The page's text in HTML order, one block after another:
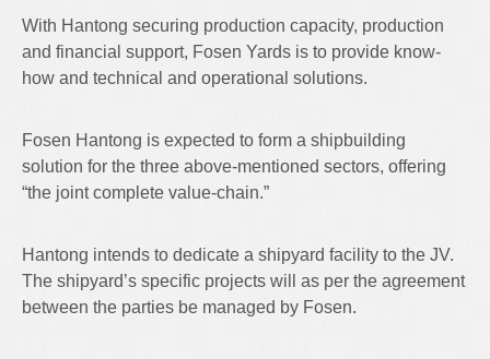
With Hantong securing production capacity, production
and financial support, Fosen Yards is to provide know-
how and technical and operational solutions.
Fosen Hantong is expected to form a shipbuilding
solution for the three above-mentioned sectors, offering
“the joint complete value-chain.”
Hantong intends to dedicate a shipyard facility to the JV.
The shipyard’s specific projects will as per the agreement
between the parties be managed by Fosen.